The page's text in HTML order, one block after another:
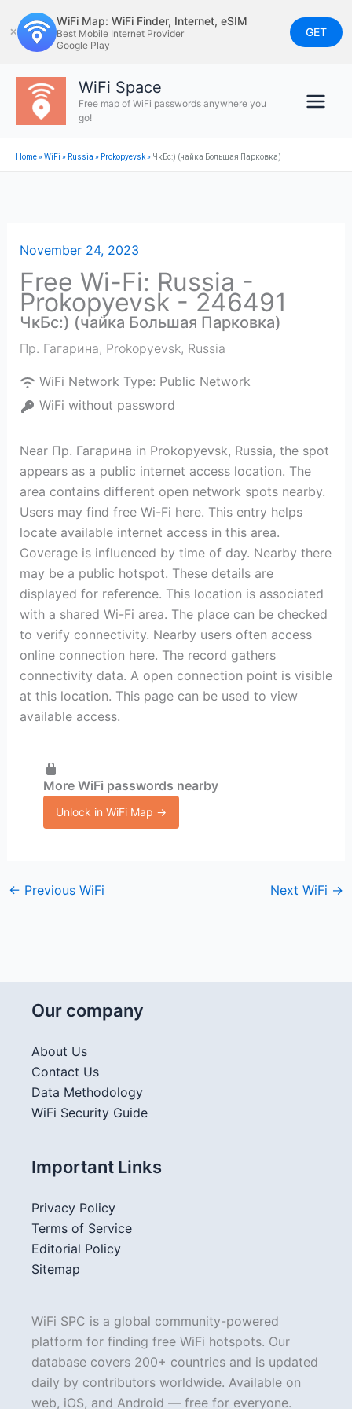
to
content
✕
WiFi Map: WiFi Finder, Internet, eSIM
Best Mobile Internet Provider
Google Play
GET
WiFi Space
Free map of WiFi passwords anywhere you
go!
Home»WiFi » Russia » Prokopyevsk» ЧкБс:) (чайка Большая Парковка)
November 24, 2023
Free Wi-Fi: Russia -
Prokopyevsk - 246491
ЧкБс:) (чайка Большая Парковка)
Пр. Гагарина, Prokopyevsk, Russia
WiFi Network Type: Public Network
WiFi without password
Near Пр. Гагарина in Prokopyevsk, Russia, the spot
appears as a public internet access location. The
area contains different open network spots nearby.
Users may find free Wi-Fi here. This entry helps
locate available internet access in this area.
Coverage is influenced by time of day. Nearby there
may be a public hotspot. These details are
displayed for reference. This location is associated
with a shared Wi-Fi area. The place can be checked
to verify connectivity. Nearby users often access
online connection here. The record gathers
connectivity data. A open connection point is visible
at this location. This page can be used to view
available access.
More WiFi passwords nearby
Unlock in WiFi Map →
← Previous WiFi Next WiFi →
Our company
About Us
Contact Us
Data Methodology
WiFi Security Guide
Important Links
Privacy Policy
Terms of Service
Editorial Policy
Sitemap
WiFi SPC is a global community-powered
platform for finding free WiFi hotspots. Our
database covers 200+ countries and is updated
daily by contributors worldwide. Available on
web, iOS, and Android — free for everyone.